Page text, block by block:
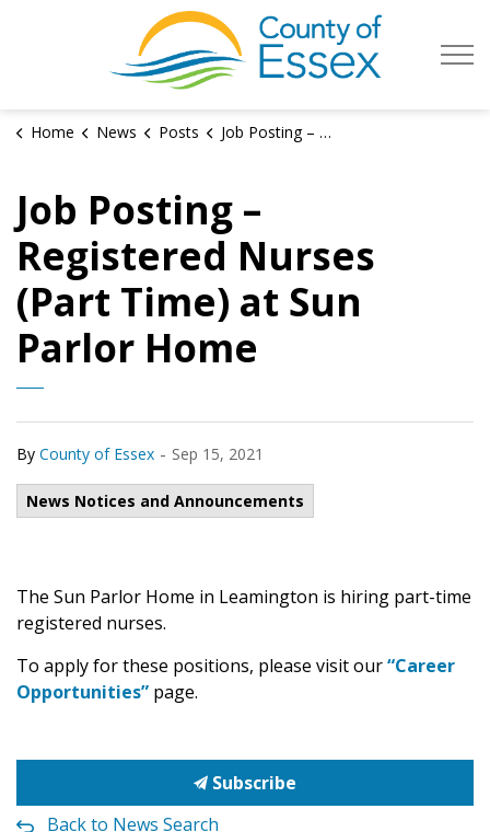
County of
Home News Posts Job Posting – Registered Nurses (Part Time) at Sun Parlor Home
Job Posting –
Registered Nurses
(Part Time) at Sun
Parlor Home
By County of Essex - Sep 15, 2021
News Notices and Announcements
The Sun Parlor Home in Leamington is hiring part-time
registered nurses.
To apply for these positions, please visit our“Career
Opportunities” page.
Subscribe
Back to News Search